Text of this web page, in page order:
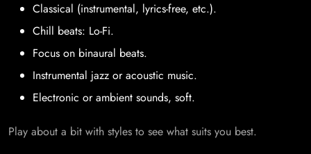
Classical (instrumental, lyrics-free, etc.).
Chill beats: Lo-Fi.
Focus on binaural beats.
Instrumental jazz or acoustic music.
Electronic or ambient sounds, soft.
Play about a bit with styles to see what suits you best.